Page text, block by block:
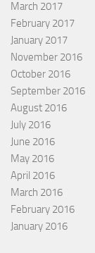
March 2017
February 2017
January 2017
November 2016
October 2016
September 2016
August 2016
July 2016
June 2016
May 2016
April 2016
March 2016
February 2016
January 2016